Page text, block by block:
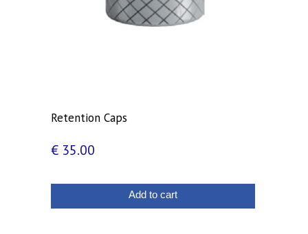
Retention Caps
€ 35.00
Add to cart